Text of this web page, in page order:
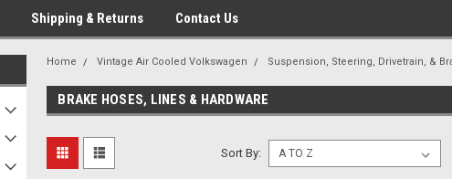
Shipping & Returns Contact Us
Home Vintage Air Cooled Volkswagen Suspension, Steering, Drivetrain, &
BRAKE HOSES, LINES & HARDWARE
Sort By: